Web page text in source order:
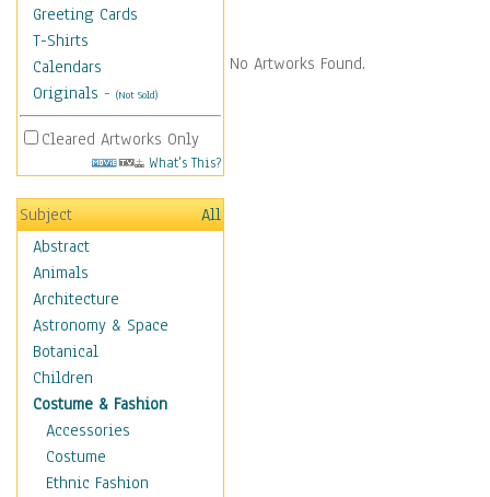
Greeting Cards
T-Shirts
Calendars
Originals - (Not Sold)
Cleared Artworks Only
What's This?
Subject
All
Abstract
Animals
Architecture
Astronomy & Space
Botanical
Children
Costume & Fashion
Accessories
Costume
Ethnic Fashion
No Artworks Found.